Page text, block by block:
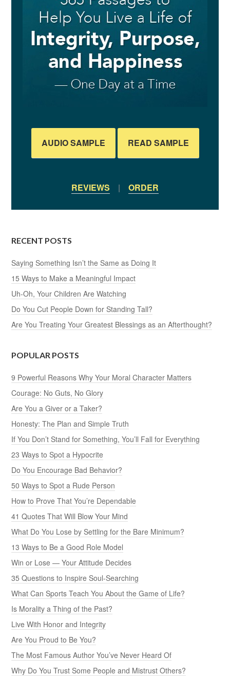
AUDIO SAMPLE READ SAMPLE
REVIEWS | ORDER
RECENT POSTS
Saying Something Isn’t the Same as Doing It
15 Ways to Make a Meaningful Impact
Uh-Oh, Your Children Are Watching
Do You Cut People Down for Standing Tall?
Are You Treating Your Greatest Blessings as an Afterthought?
POPULAR POSTS
9 Powerful Reasons Why Your Moral Character Matters
Courage: No Guts, No Glory
Are You a Giver or a Taker?
Honesty: The Plan and Simple Truth
If You Don’t Stand for Something, You’ll Fall for Everything
23 Ways to Spot a Hypocrite
Do You Encourage Bad Behavior?
50 Ways to Spot a Rude Person
How to Prove That You’re Dependable
41 Quotes That Will Blow Your Mind
What Do You Lose by Settling for the Bare Minimum?
13 Ways to Be a Good Role Model
Win or Lose — Your Attitude Decides
35 Questions to Inspire Soul-Searching
What Can Sports Teach You About the Game of Life?
Is Morality a Thing of the Past?
Live With Honor and Integrity
Are You Proud to Be You?
The Most Famous Author You’ve Never Heard Of
Why Do You Trust Some People and Mistrust Others?